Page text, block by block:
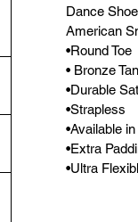
Dance
American
•Round Toe
• Bronze
•Durable
•Strapless
•Available
•Extra
•Ultra